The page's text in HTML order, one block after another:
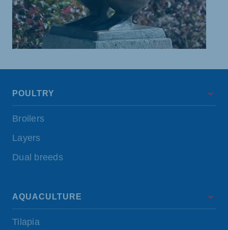
POULTRY
Broilers
Layers
Dual breeds
AQUACULTURE
Tilapia